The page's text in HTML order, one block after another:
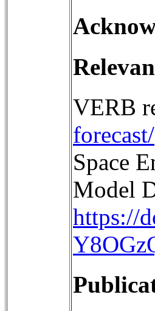
VERB
forecast/
Space
Model
https://